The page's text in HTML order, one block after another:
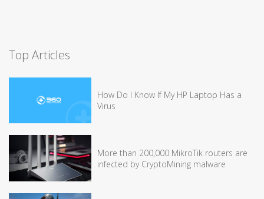
Top Articles
How Do I Know If My HP Laptop Has a
Virus
More than 200,000 MikroTik routers are
infected by CryptoMining malware